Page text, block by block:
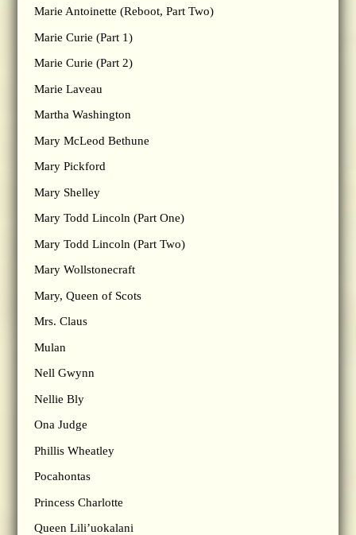
Marie Antoinette (Reboot, Part Two)
Marie Curie (Part 1)
Marie Curie (Part 2)
Marie Laveau
Martha Washington
Mary McLeod Bethune
Mary Pickford
Mary Shelley
Mary Todd Lincoln (Part One)
Mary Todd Lincoln (Part Two)
Mary Wollstonecraft
Mary, Queen of Scots
Mrs. Claus
Mulan
Nell Gwynn
Nellie Bly
Ona Judge
Phillis Wheatley
Pocahontas
Princess Charlotte
Queen Lili’uokalani